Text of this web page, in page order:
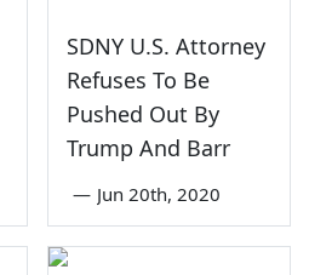
SDNY U.S. Attorney
Refuses To Be
Pushed Out By
Trump And Barr
— Jun 20th, 2020